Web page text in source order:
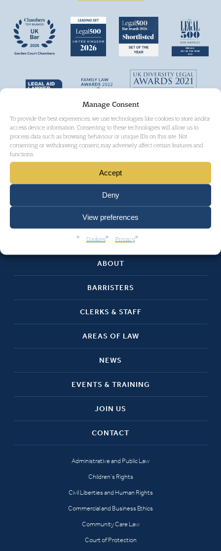
Manage Consent
To provide the best experiences, we use technologies like cookies to store and/or
access device information. Consenting to these technologies will allow us to
process data such as browsing behaviour or unique IDs on this site. Not
consenting or withdrawing consent, may adversely affect certain features and
functions.
Accept
Deny
View preferences
Cookies Privacy
HOME
ABOUT
BARRISTERS
CLERKS & STAFF
AREAS OF LAW
NEWS
EVENTS & TRAINING
JOIN US
CONTACT
Administrative and Public Law
Children’s Rights
Civil Liberties and Human Rights
Commercial and Business Ethics
Community Care Law
Court of Protection